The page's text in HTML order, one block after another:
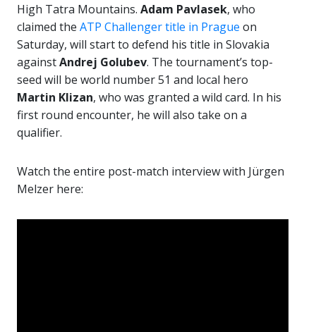
High Tatra Mountains. Adam Pavlasek, who
claimed the ATP Challenger title in Prague on
Saturday, will start to defend his title in Slovakia
againstAndrej Golubev. The tournament’s top-
seed will be world number 51 and local hero
Martin Klizan, who was granted a wild card. In his
first round encounter, he will also take on a
qualifier.
Watch the entire post-match interview with Jürgen
Melzer here: